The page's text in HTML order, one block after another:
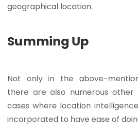
geographical location.
Summing Up
Not only in the above-
there are also numerous other
cases where location
incorporated to have ease of